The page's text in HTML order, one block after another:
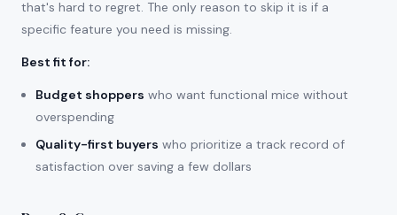
that's hard to regret. The only reason to skip it is if a
specific feature you need is missing.
Best fit for:
Budget shoppers who want functional mice without
overspending
Quality-first buyers who prioritize a track record of
satisfaction over saving a few dollars